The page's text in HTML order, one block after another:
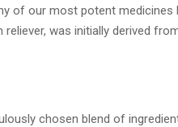
of our most potent medicines
was initially derived
chosen blend of